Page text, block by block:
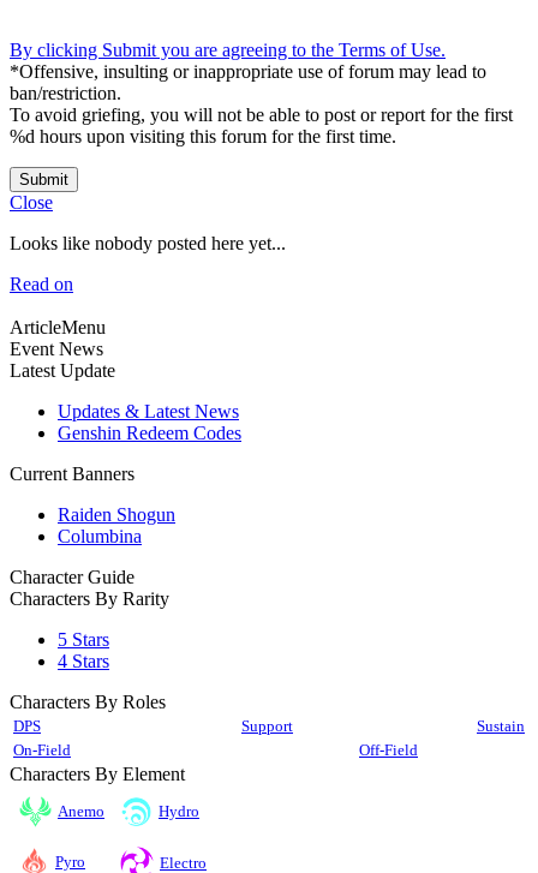
By clicking Submit you are agreeing to the Terms of Use.
*Offensive, insulting or inappropriate use of forum may lead to
ban/restriction.
To avoid griefing, you will not be able to post or report for the first
%d hours upon visiting this forum for the first time.
Submit
Close
Looks like nobody posted here yet...
Read on
ArticleMenu
Event News
Latest Update
Updates & Latest News
Genshin Redeem Codes
Current Banners
Raiden Shogun
Columbina
Character Guide
Characters By Rarity
5 Stars
4 Stars
Characters By Roles
DPS Support
Sustain
On-Field
Off-Field
Characters By Element
Anemo Hydro
Pyro Electro